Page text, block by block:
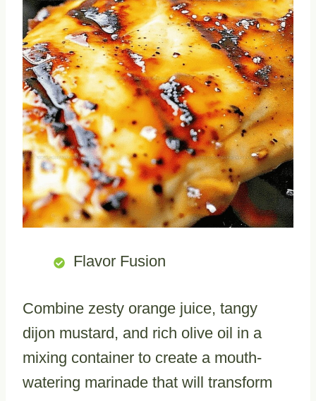
Flavor Fusion
Combine zesty orange juice, tangy
dijon mustard, and rich olive oil in a
mixing container to create a mouth-
watering marinade that will transform